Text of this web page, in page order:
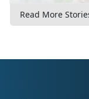
Read More